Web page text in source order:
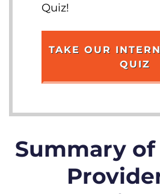
Quiz!
TAKE OUR
QUIZ
Summary